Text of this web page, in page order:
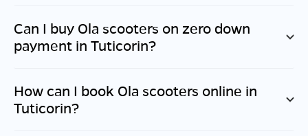
Can I buy Ola scooters on zero down
payment in Tuticorin?
How can I book Ola scooters online in
Tuticorin?